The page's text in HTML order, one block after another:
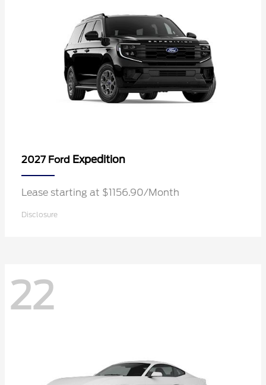
2027 Ford Expedition
Lease starting at $1156.90/Month
Disclosure
22